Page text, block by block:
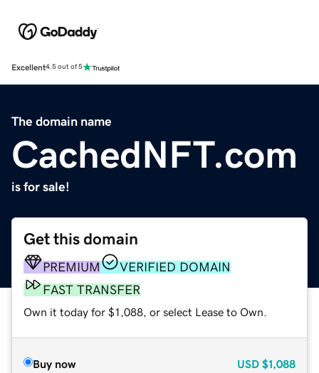
Excellent4.5 out of 5
The domain name
CachedNFT.com
is for sale!
Get this domain
PREMIUM
VERIFIED DOMAIN
FAST TRANSFER
Own it today for $1,088, or select Lease to Own.
Buy now USD $1,088